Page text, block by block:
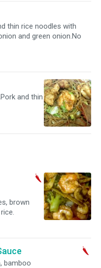
thin rice noodles with
and green onion.No
and thin
brown
bamboo